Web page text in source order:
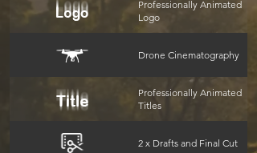
Professionally Animated
Logo
Drone Cinematography
Professionally Animated
Titles
2 x Drafts and Final Cut